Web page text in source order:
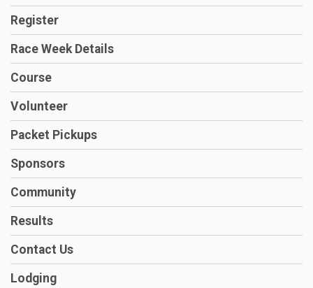
Register
Race Week Details
Course
Volunteer
Packet Pickups
Sponsors
Community
Results
Contact Us
Lodging